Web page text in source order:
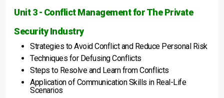
Unit 3 - Conflict Management for The Private
Security Industry
Strategies to Avoid Conflict and Reduce Personal Risk
Techniques for Defusing Conflicts
Steps to Resolve and Learn from Conflicts
Application of Communication Skills in Real-Life
Scenarios